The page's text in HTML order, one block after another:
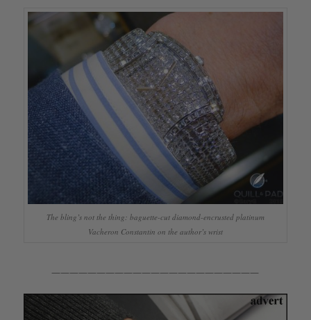
The bling’s not the thing: baguette-cut diamond-encrusted platinum
Vacheron Constantin on the author’s wrist
———————————————————————